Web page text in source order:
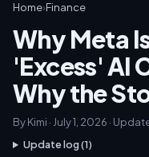
Home›Finance
Why Meta
'Excess' AI
Why the
By Kimi · July 1, 2026 ·
Update log (1)